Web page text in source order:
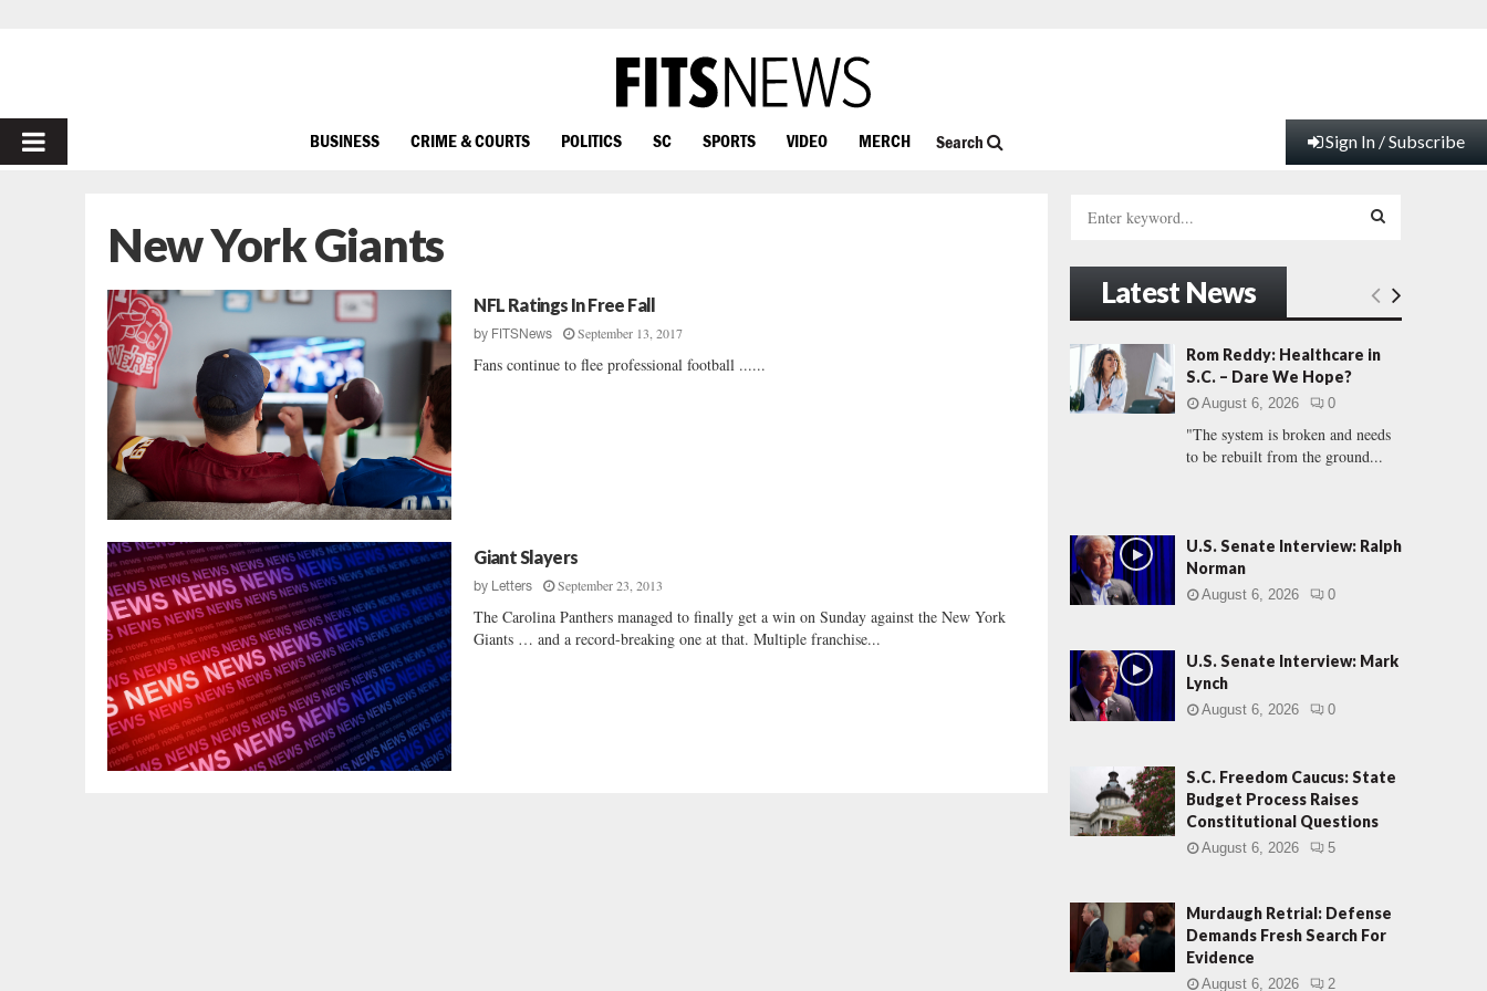
PRIMARY
BUSINESS CRIME & COURTS POLITICS SC SPORTS VIDEO MERCH Search Sign In / Subscribe
New York Giants
NFL Ratings In Free Fall
by FITSNews September 13, 2017
Fans continue to flee professional football ......
Giant Slayers
by Letters September 23, 2013
The Carolina Panthers managed to finally get a win on Sunday against the New York
Giants … and a record-breaking one at that. Multiple franchise...
h
f
r
:
E
A
C
Latest News
Rom Reddy: Healthcare in
S.C. – Dare We Hope?
August 6, 2026 0
"The system is broken and needs
to be rebuilt from the ground...
U.S. Senate Interview: Ralph
Norman
August 6, 2026 0
U.S. Senate Interview: Mark
Lynch
August 6, 2026 0
S.C. Freedom Caucus: State
Budget Process Raises
Constitutional Questions
August 6, 2026 5
Murdaugh Retrial: Defense
Demands Fresh Search For
Evidence
August 6, 2026 2